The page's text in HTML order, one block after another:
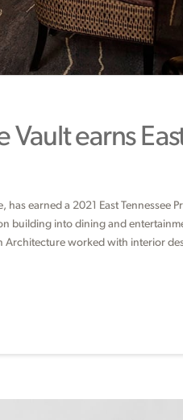
Vault earns
earned a 2021 East Tennessee
building into dining and
worked with interior